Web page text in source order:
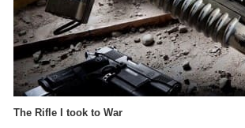
The Rifle I took to War